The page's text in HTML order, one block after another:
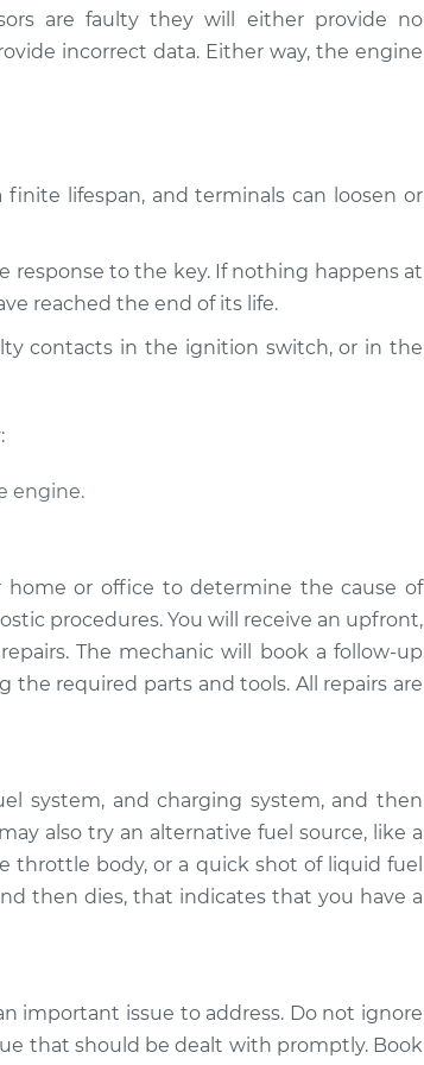
are faulty they will either provide no
incorrect data. Either way, the engine
lifespan, and terminals can loosen or
response to the key. If nothing happens at
reached the end of its life.
contacts in the ignition switch, or in the
engine.
or office to determine the cause of
procedures. You will receive an upfront,
The mechanic will book a follow-up
required parts and tools. All repairs are
system, and charging system, and then
also try an alternative fuel source, like a
throttle body, or a quick shot of liquid fuel
then dies, that indicates that you have a
important issue to address. Do not ignore
that should be dealt with promptly. Book